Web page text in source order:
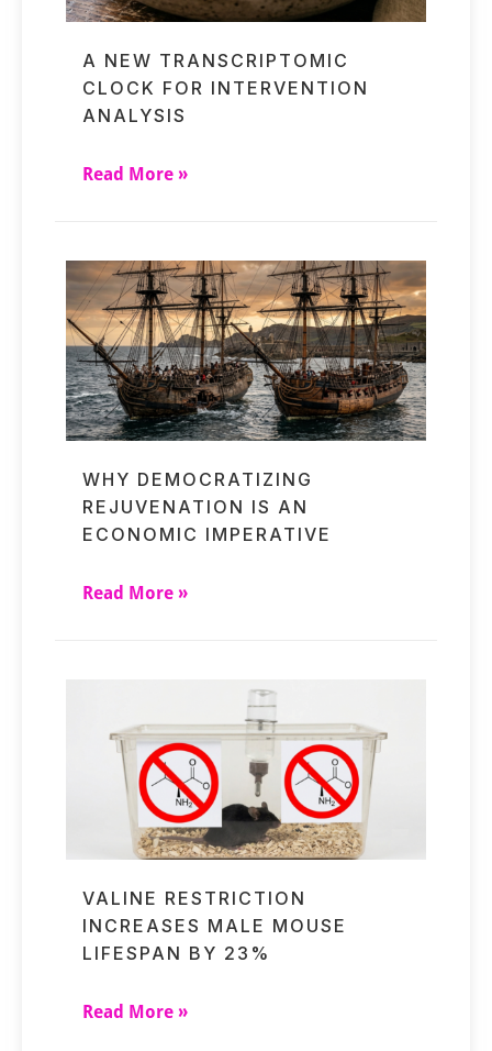
A NEW TRANSCRIPTOMIC
CLOCK FOR INTERVENTION
ANALYSIS
Read More »
WHY DEMOCRATIZING
REJUVENATION IS AN
ECONOMIC IMPERATIVE
Read More »
VALINE RESTRICTION
INCREASES MALE MOUSE
LIFESPAN BY 23%
Read More »